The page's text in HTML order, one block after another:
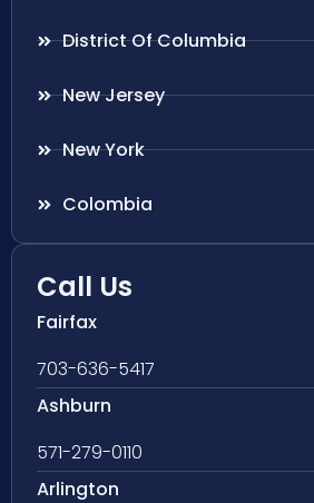
District Of Columbia
New Jersey
New York
Colombia
Call Us
Fairfax
703-636-5417
Ashburn
571-279-0110
Arlington